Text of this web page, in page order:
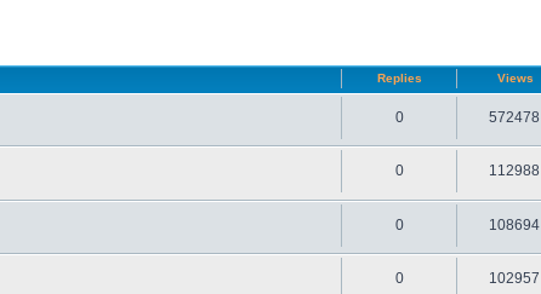
Replies Views
0 572478
0 112988
0 108694
0 102957